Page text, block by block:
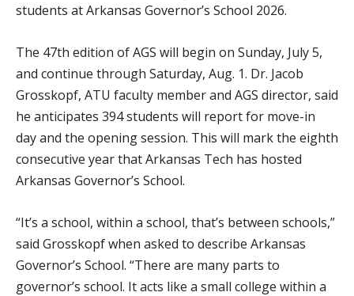
students at Arkansas Governor’s School 2026.
The 47th edition of AGS will begin on Sunday, July 5,
and continue through Saturday, Aug. 1. Dr. Jacob
Grosskopf, ATU faculty member and AGS director, said
he anticipates 394 students will report for move-in
day and the opening session. This will mark the eighth
consecutive year that Arkansas Tech has hosted
Arkansas Governor’s School.
“It’s a school, within a school, that’s between schools,”
said Grosskopf when asked to describe Arkansas
Governor’s School. “There are many parts to
governor’s school. It acts like a small college within a